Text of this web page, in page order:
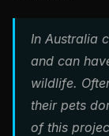
In Australia
and can
wildlife.
their pets
of this